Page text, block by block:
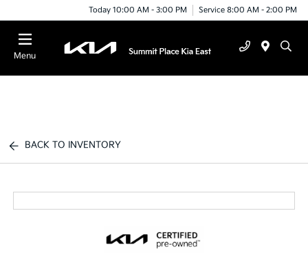
Today 10:00 AM - 3:00 PM Service 8:00 AM - 2:00 PM
Menu
BACK TO INVENTORY